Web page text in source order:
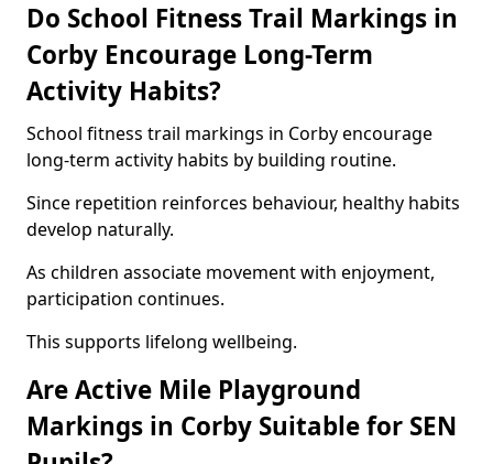
Do School Fitness Trail Markings in
Corby Encourage Long-Term
Activity Habits?
School fitness trail markings in Corby encourage
long-term activity habits by building routine.
Since repetition reinforces behaviour, healthy habits
develop naturally.
As children associate movement with enjoyment,
participation continues.
This supports lifelong wellbeing.
Are Active Mile Playground
Markings in Corby Suitable for SEN